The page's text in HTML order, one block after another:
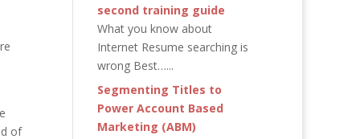
of
second training guide
What you know about
Internet Resume searching is
wrong Best…...
Segmenting Titles to
Power Account Based
Marketing (ABM)